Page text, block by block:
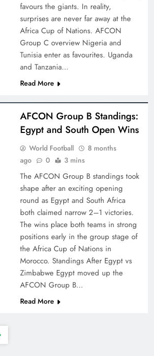
favours the giants. In reality,
surprises are never far away at the
Africa Cup of Nations. AFCON
Group C overview Nigeria and
Tunisia enter as favourites. Uganda
and Tanzania…
Read More
AFCON Group B Standings:
Egypt and South Open Wins
World Football
8 months
ago
0 3 mins
The AFCON Group B standings took
shape after an exciting opening
round as Egypt and South Africa
both claimed narrow 2–1 victories.
The wins place both teams in strong
positions early in the group stage of
the Africa Cup of Nations in
Morocco. Standings After Egypt vs
Zimbabwe Egypt moved up the
AFCON Group B…
Read More